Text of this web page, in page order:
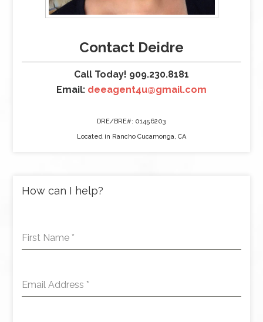
Contact Deidre
Call Today! 909.230.8181
Email: deeagent4u@gmail.com
DRE/BRE#: 01456203
Located in Rancho Cucamonga, CA
How can I help?
First Name *
Email Address *